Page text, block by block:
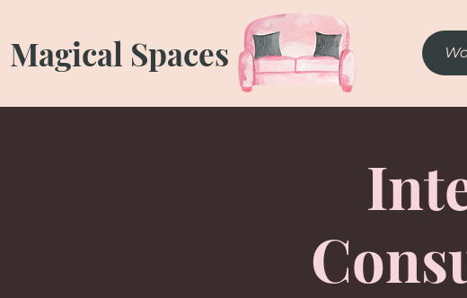
Magical Spaces